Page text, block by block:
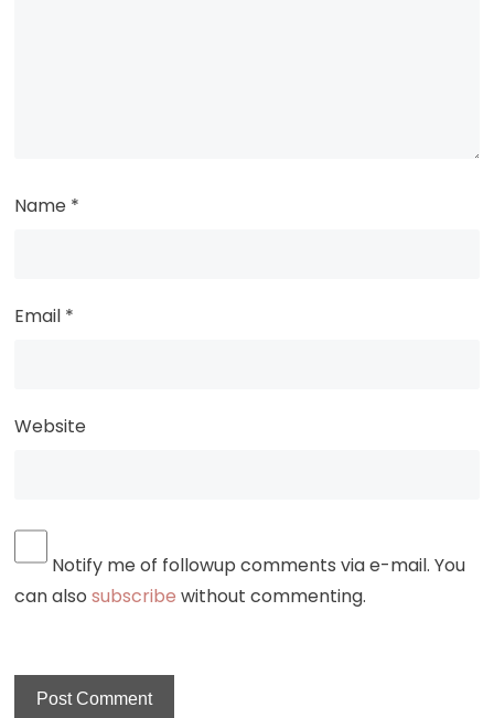
Name *
Email *
Website
Notify me of followup comments via e-mail. You
can alsosubscribe without commenting.